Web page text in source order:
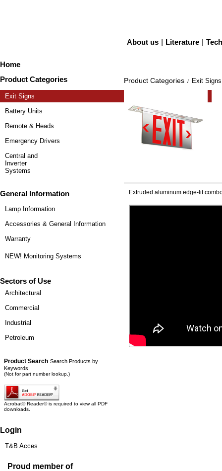
About us Literature
Home
Product Categories
Exit Signs
Battery Units
Remote & Heads
Emergency Drivers
Central and
Inverter
Systems
General Information
Lamp Information
Accessories & General Information
Warranty
NEW! Monitoring Systems
Sectors of Use
Architectural
Commercial
Industrial
Petroleum
Product Search Search Products by
Keywords
(Not for part number lookup.)
Acrobat© Reader© is required to view all PDF
downloads.
Login
T&B Acces
Proud member of
Product Categories / Exit Signs
Extruded aluminum edge-lit